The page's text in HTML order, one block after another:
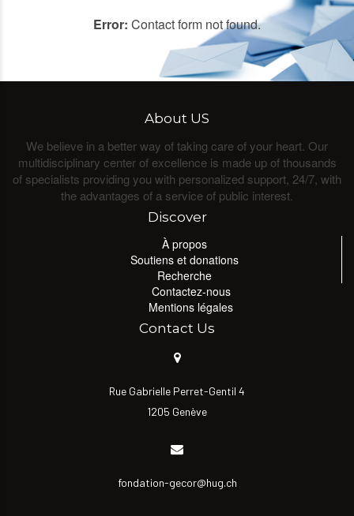
Error: Contact form not found.
About US
We believe in a better way of taking care of your heart. Our
multidisciplinary center of excellence is made up of thousands
of specialists providing you with personalized support, 24/7, with
the advantages of a service of public interest.
Discover
À propos
Soutiens et donations
Recherche
Contactez-nous
Mentions légales
Contact Us
Rue Gabrielle Perret-Gentil 4
1205 Genève
fondation-gecor@hug.ch